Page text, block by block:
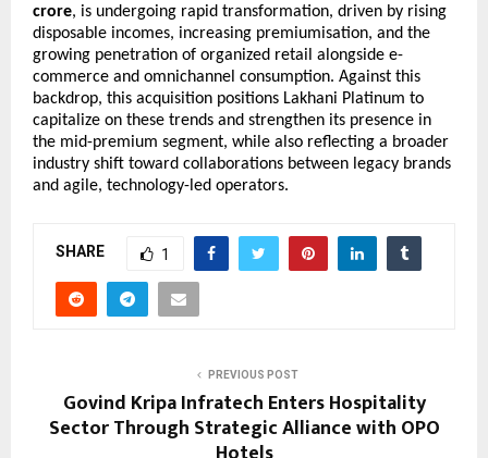
crore, is undergoing rapid transformation, driven by rising
disposable incomes, increasing premiumisation, and the
growing penetration of organized retail alongside e-
commerce and omnichannel consumption. Against this
backdrop, this acquisition positions Lakhani Platinum to
capitalize on these trends and strengthen its presence in
the mid-premium segment, while also reflecting a broader
industry shift toward collaborations between legacy brands
and agile, technology-led operators.
SHARE 1
PREVIOUS POST
Govind Kripa Infratech Enters Hospitality
Sector Through Strategic Alliance with OPO